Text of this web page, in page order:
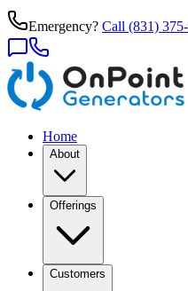
Emergency? Call (831)
Home
About
Offerings
Customers